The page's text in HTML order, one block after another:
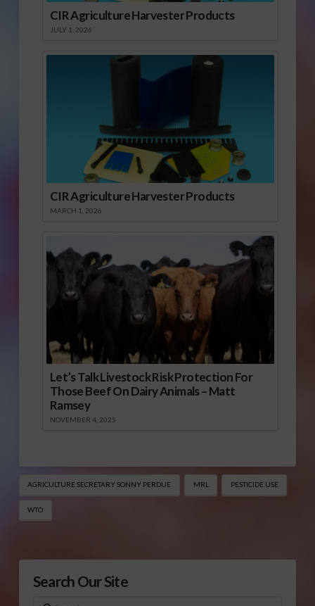
CIR Agriculture Harvester Products
JULY 1, 2026
CIR Agriculture Harvester Products
MARCH 1, 2026
Let’s Talk Livestock Risk Protection For
Those Beef On Dairy Animals – Matt
Ramsey
NOVEMBER 4, 2025
AGRICULTURE SECRETARY SONNY PERDUE MRL PESTICIDE USE
WTO
Search Our Site
Search